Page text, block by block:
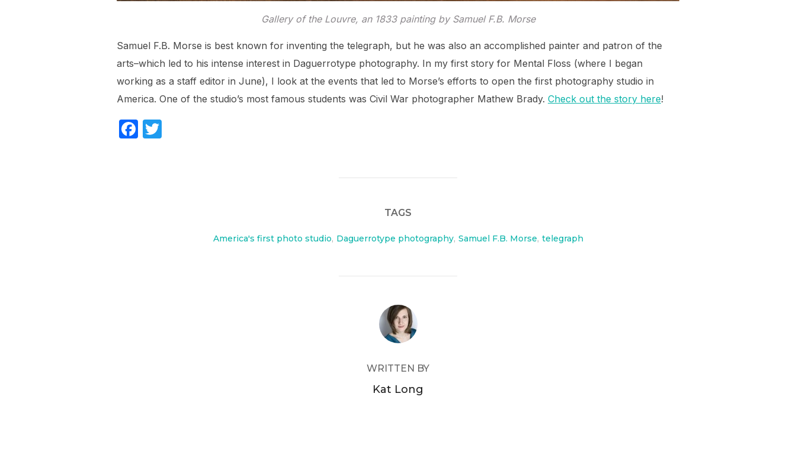
Gallery of the Louvre, an 1833 painting by Samuel F.B. Morse
Samuel F.B. Morse is best known for inventing the telegraph, but he was also an accomplished painter and patron of the
arts–which led to his intense interest in Daguerrotype photography. In my first story for Mental Floss (where I began
working as a staff editor in June), I look at the events that led to Morse’s efforts to open the first photography studio in
America. One of the studio’s most famous students was Civil War photographer Mathew Brady. Check out the story here!
F
TAGS
America's first photo studio, Daguerrotype photography, Samuel F.B. Morse, telegraph
POST AUTHOR
WRITTEN BY
Kat Long